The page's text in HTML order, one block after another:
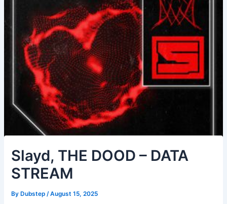
Slayd, THE DOOD – DATA
STREAM
By Dubstep/August 15, 2025